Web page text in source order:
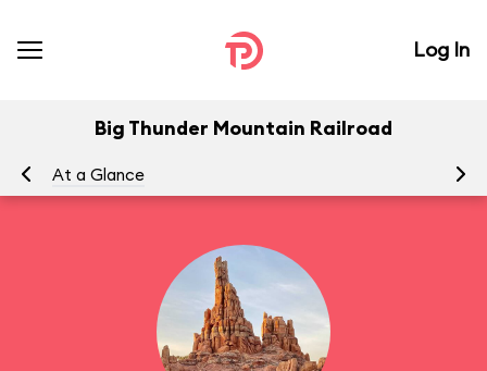
Log In
Big Thunder Mountain Railroad
At a Glance